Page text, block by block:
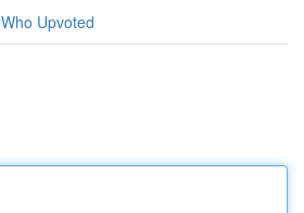
Who Upvoted